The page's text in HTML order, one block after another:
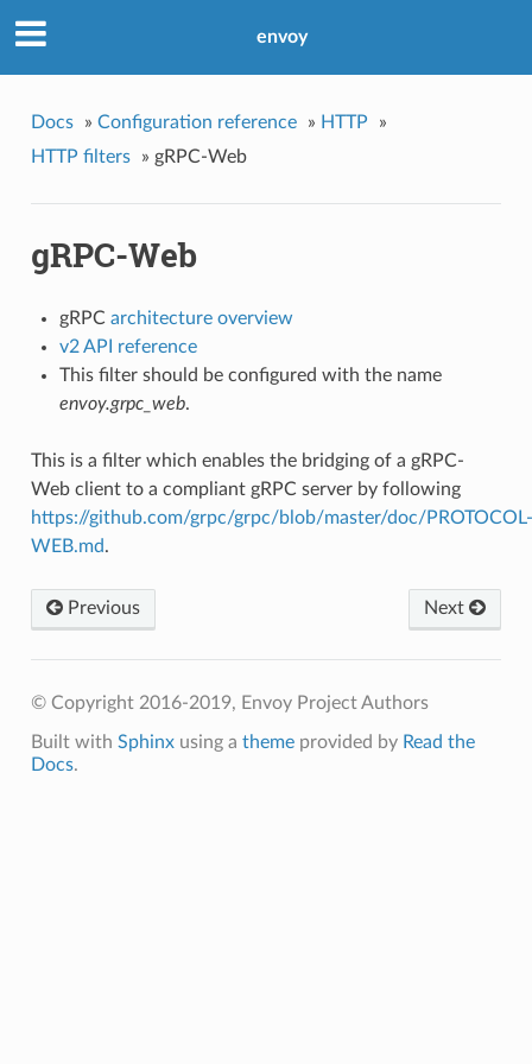
envoy
Docs » Configuration reference » HTTP
»
HTTP filters
» gRPC-Web
gRPC-Web
gRPC architecture overview
v2 API reference
This filter should be configured with the name
envoy.grpc_web.
This is a filter which enables the bridging of a gRPC-
Web client to a compliant gRPC server by following
https://github.com/grpc/grpc/blob/master/doc/PROTOCOL-
WEB.md.
Next
Previous
© Copyright 2016-2019, Envoy Project Authors
Built with Sphinxusing a themeprovided by Read the
Docs.